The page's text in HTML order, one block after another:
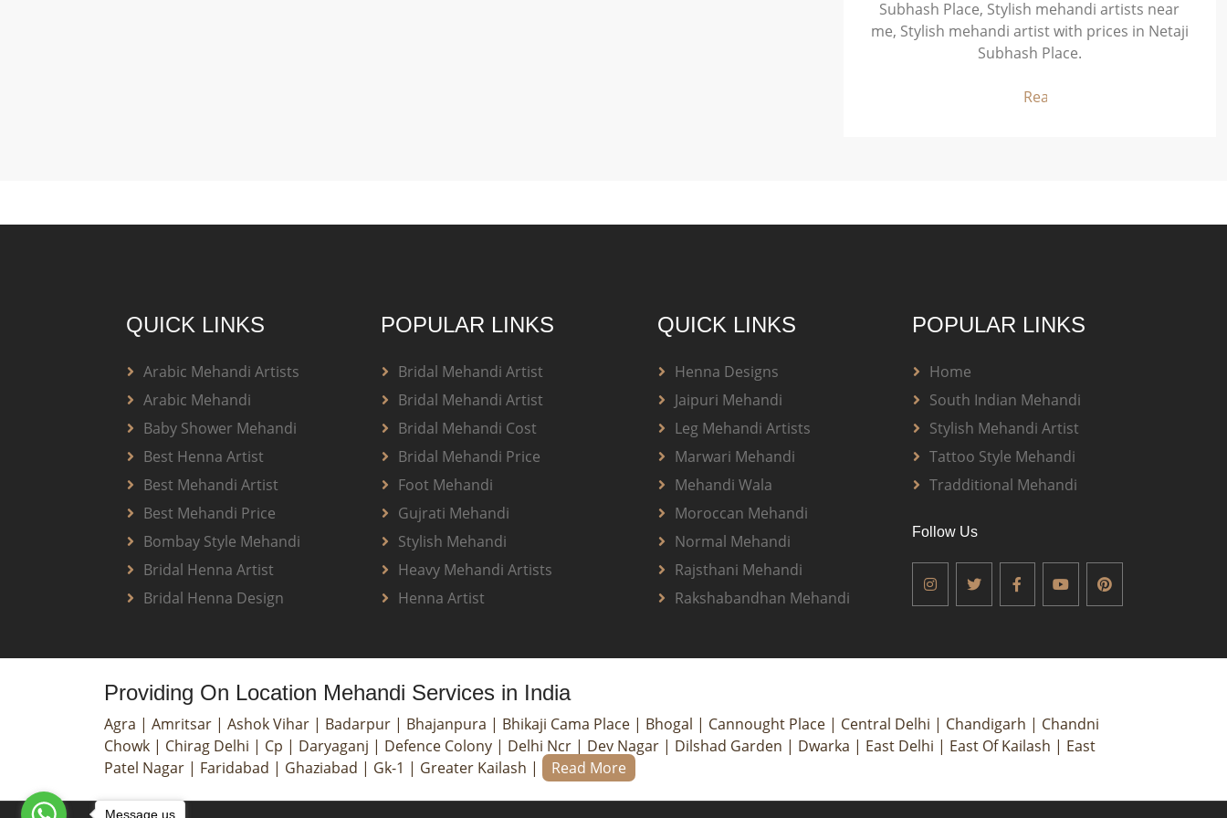
Subhash Place, Stylish mehandi artists near
me, Stylish mehandi artist with prices in Netaji
Subhash Place.
Read More
QUICK LINKS
Arabic Mehandi Artists
Arabic Mehandi
Baby Shower Mehandi
Best Henna Artist
Best Mehandi Artist
Best Mehandi Price
Bombay Style Mehandi
Bridal Henna Artist
Bridal Henna Design
POPULAR LINKS
Bridal Mehandi Artist
Bridal Mehandi Artist
Bridal Mehandi Cost
Bridal Mehandi Price
Foot Mehandi
Gujrati Mehandi
Stylish Mehandi
Heavy Mehandi Artists
Henna Artist
QUICK LINKS
Henna Designs
Jaipuri Mehandi
Leg Mehandi Artists
Marwari Mehandi
Mehandi Wala
Moroccan Mehandi
Normal Mehandi
Rajsthani Mehandi
Rakshabandhan Mehandi
POPULAR LINKS
Home
South Indian Mehandi
Stylish Mehandi Artist
Tattoo Style Mehandi
Tradditional Mehandi
Follow Us
Providing On Location Mehandi Services in India
Agra | Amritsar | Ashok Vihar | Badarpur | Bhajanpura | Bhikaji Cama Place | Bhogal | Cannought Place | Central Delhi | Chandigarh | Chandni
Chowk | Chirag Delhi | Cp | Daryaganj | Defence Colony | Delhi Ncr | Dev Nagar | Dilshad Garden | Dwarka | East Delhi | East Of Kailash | East
Patel Nagar | Faridabad | Ghaziabad | Gk-1 | Greater Kailash | Read More
Message us